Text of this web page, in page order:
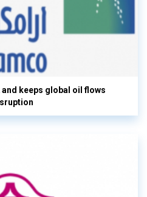
keeps global oil flows